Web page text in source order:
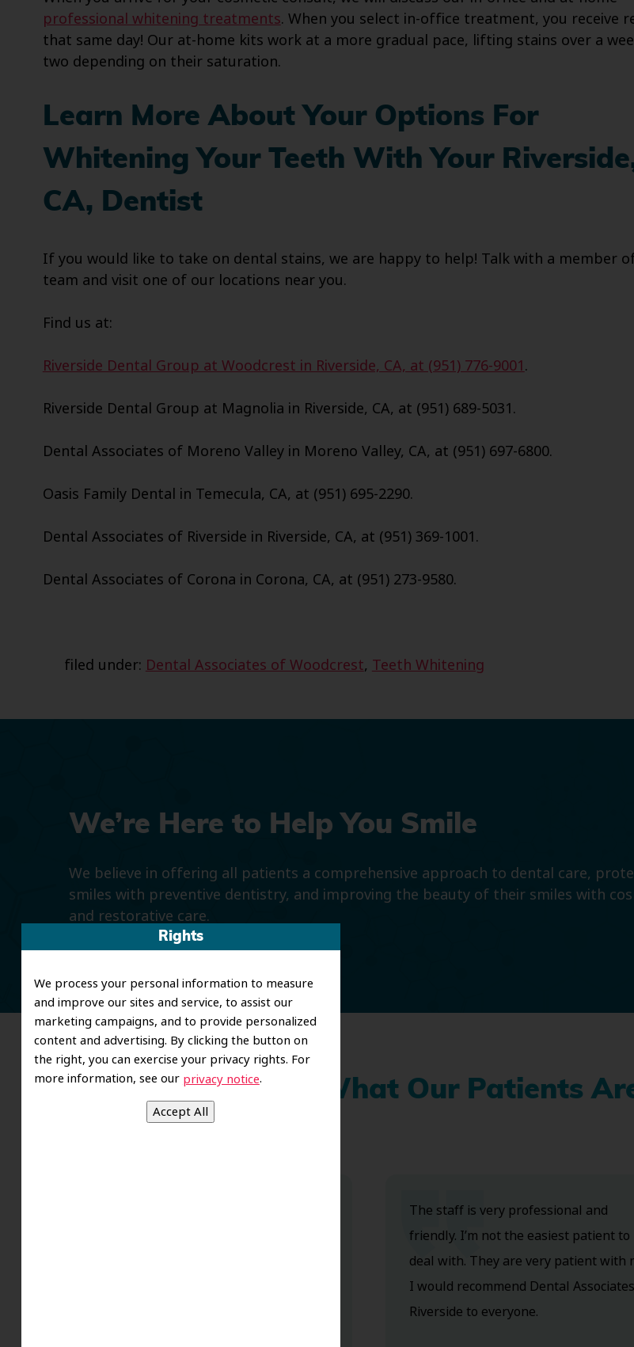
Rights
We process your personal information to measure
and improve our sites and service, to assist our
marketing campaigns, and to provide personalized
content and advertising. By clicking the button on
the right, you can exercise your privacy rights. For
more information, see our privacy notice.
professional whitening treatments. When you select in-office treatment, you receive
that same day! Our at-home kits work at a more gradual pace, lifting stains over a
two depending on their saturation.
Learn More About Your Options For
Whitening Your Teeth With Your
CA, Dentist
If you would like to take on dental stains, we are happy to help! Talk with a member
team and visit one of our locations near you.
Find us at:
Riverside Dental Group at Woodcrest in Riverside, CA, at (951) 776-9001.
Riverside Dental Group at Magnolia in Riverside, CA, at (951) 689-5031.
Dental Associates of Moreno Valley in Moreno Valley, CA, at (951) 697-6800.
Oasis Family Dental in Temecula, CA, at (951) 695-2290.
Dental Associates of Riverside in Riverside, CA, at (951) 369-1001.
Dental Associates of Corona in Corona, CA, at (951) 273-9580.
filed under: Dental Associates of Woodcrest, Teeth Whitening
We’re Here to Help You Smile
We believe in offering all patients a comprehensive approach to dental care,
smiles with preventive dentistry, and improving the beauty of their smiles with
and restorative care.
What Our Patients
The staff is very professional and
friendly. I’m not the easiest patient to
deal with. They are very patient with
I would recommend Dental
Riverside to everyone.